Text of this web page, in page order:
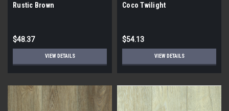
Rustic Brown
$48.37
VIEW DETAILS
Coco Twilight
$54.13
VIEW DETAILS